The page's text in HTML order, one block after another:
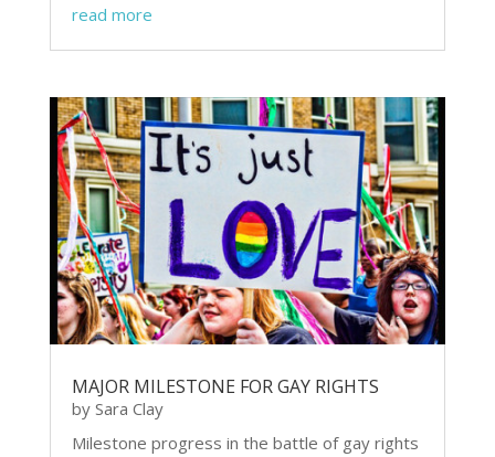
read more
MAJOR MILESTONE FOR GAY RIGHTS
by Sara Clay
Milestone progress in the battle of gay rights